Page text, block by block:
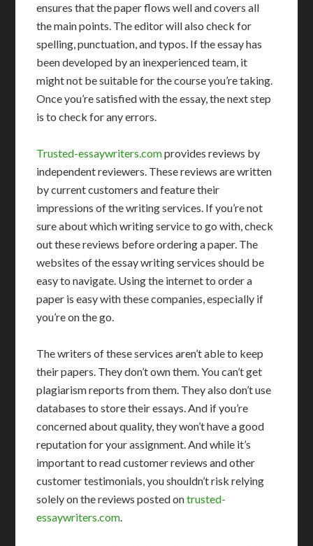
ensures that the paper flows well and covers all
the main points. The editor will also check for
spelling, punctuation, and typos. If the essay has
been developed by an inexperienced team, it
might not be suitable for the course you’re taking.
Once you’re satisfied with the essay, the next step
is to check for any errors.
Trusted-essaywriters.comprovides reviews by
independent reviewers. These reviews are written
by current customers and feature their
impressions of the writing services. If you’re not
sure about which writing service to go with, check
out these reviews before ordering a paper. The
websites of the essay writing services should be
easy to navigate. Using the internet to order a
paper is easy with these companies, especially if
you’re on the go.
The writers of these services aren’t able to keep
their papers. They don’t own them. You can’t get
plagiarism reports from them. They also don’t use
databases to store their essays. And if you’re
concerned about quality, they won’t have a good
reputation for your assignment. And while it’s
important to read customer reviews and other
customer testimonials, you shouldn’t risk relying
solely on the reviews posted ontrusted-
essaywriters.com.